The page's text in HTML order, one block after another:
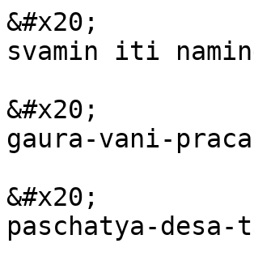
&#x20;
svamin iti
&#x20;
gaura-vani-
&#x20;
paschatya-